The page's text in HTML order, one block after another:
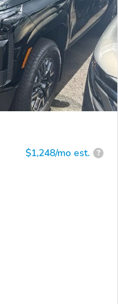
$1,248/mo est. ?